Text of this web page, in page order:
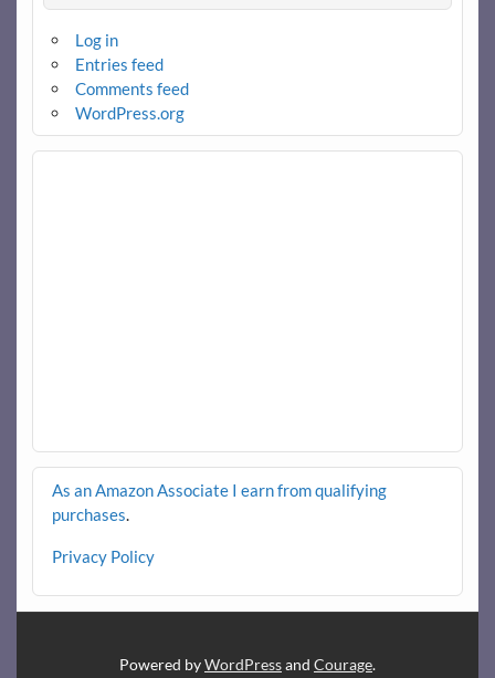
Log in
Entries feed
Comments feed
WordPress.org
As an Amazon Associate I earn from qualifying
purchases.
Privacy Policy
Powered byWordPressand Courage.